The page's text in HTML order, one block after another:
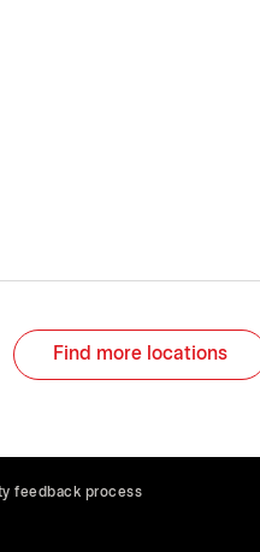
Find more locations
feedback process